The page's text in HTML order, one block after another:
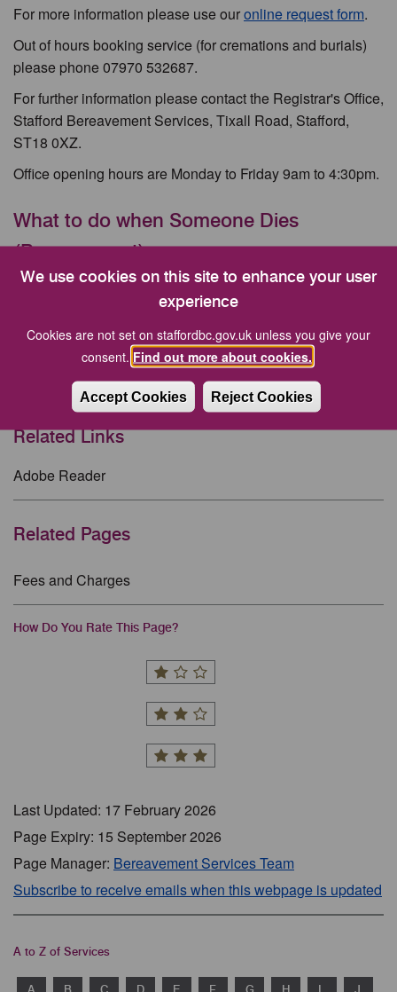
We use cookies on this site to enhance your user
experience
Cookies are not set on staffordbc.gov.uk unless you give your
consent. Find out more about cookies.
Accept Cookies Reject Cookies
For more information please use ouronline request form.
Out of hours booking service (for cremations and burials)
please phone 07970 532687.
For further information please contact the Registrar's Office,
Stafford Bereavement Services, Tixall Road, Stafford,
ST18 0XZ.
Office opening hours are Monday to Friday 9am to 4:30pm.
What to do when Someone Dies
(Bereavement)
Funeral Expenses
Funeral service without a funeral director
Memorials at Stafford Crematorium
Related Links
Adobe Reader
Related Pages
Fees and Charges
How Do You Rate This Page?
Last Updated: 17 February 2026
Page Expiry: 15 September 2026
Page Manager: Bereavement Services Team
Subscribe to receive emails when this webpage is updated
A to Z of Services
A B C D E F G H I J